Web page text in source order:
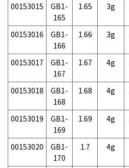
00153015
GB1-
165
1.65 3g
00153016
GB1-
166
1.66 3g
00153017
GB1-
167
1.67 4g
00153018
GB1-
168
1.68 4g
00153019
GB1-
169
1.69 4g
00153020
GB1-
170
1.7 4g